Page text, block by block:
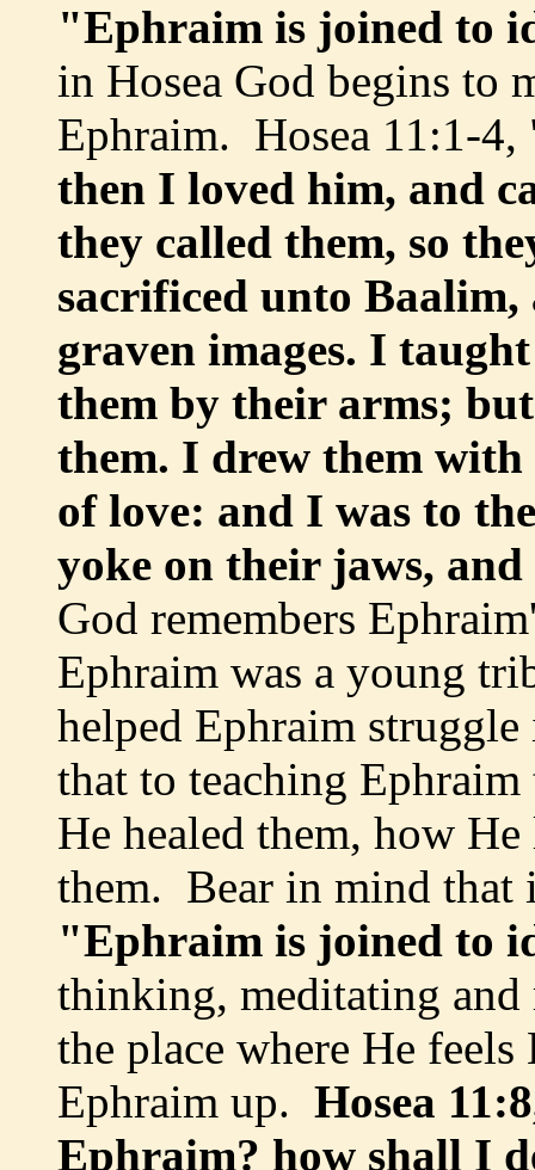
"Ephraim is joined to
in Hosea God begins to
Ephraim. Hosea 11:1-4,
then I loved him, and
they called them, so
sacrificed unto Baalim,
graven images. I
them by their arms;
them. I drew them
of love: and I was to
yoke on their jaws,
God remembers
Ephraim was a young
helped Ephraim
that to teaching
He healed them, how
them. Bear in mind that
"Ephraim is joined to
thinking, meditating and
the place where He
Ephraim up. Hosea
Ephraim? how shall I